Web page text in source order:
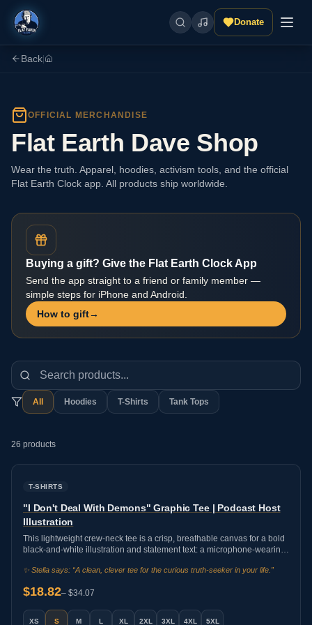
Donate
Back
OFFICIAL MERCHANDISE
Flat Earth Dave Shop
Wear the truth. Apparel, hoodies, activism tools, and the official
Flat Earth Clock app. All products ship worldwide.
Buying a gift? Give the Flat Earth Clock App
Send the app straight to a friend or family member —
simple steps for iPhone and Android.
How to gift→
All Hoodies T-Shirts Tank Tops
26 products
T-SHIRTS
"I Don't Deal With Demons" Graphic Tee | Podcast Host
Illustration
This lightweight crew-neck tee is a crisp, breathable canvas for a bold
black-and-white illustration and statement text: a microphone-wearing
FlatEarthDave.com credit. The retail fit and soft Airlume combed cotton
duty days. Thoughtful construction—side seams, ribbed collar, and
monochrome print reads like a badge of dry humor and skepticism, the
✨ Stella says: “A clean, clever tee for the curious truth-seeker in your life. ”
$18.82– $34.07
XS S M L XL 2XL 3XL 4XL 5XL